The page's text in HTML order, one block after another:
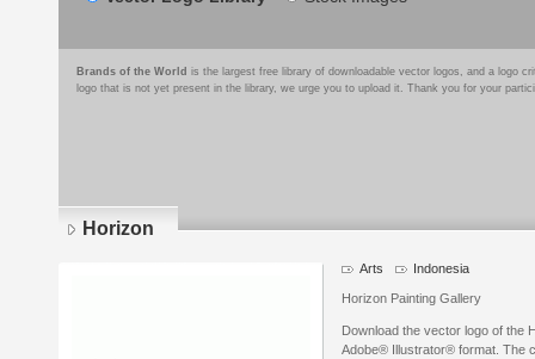
Brands of the World is the largest free library of downloadable vector logos, and a logo
logo that is not yet present in the library, we urge you to upload it. Thank you for your
Horizon
Arts Indonesia
Horizon Painting Gallery
Download the vector logo of the
Adobe® Illustrator® format. The